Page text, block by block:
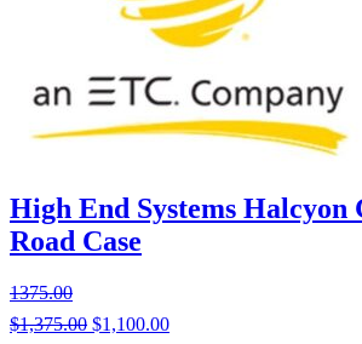
High End Systems Halcyon
Road Case
1375.00
$1,375.00 $1,100.00